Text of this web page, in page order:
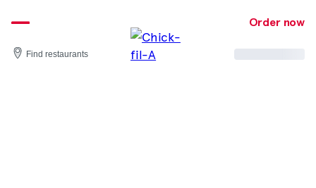
to
content
Order now
Find restaurants